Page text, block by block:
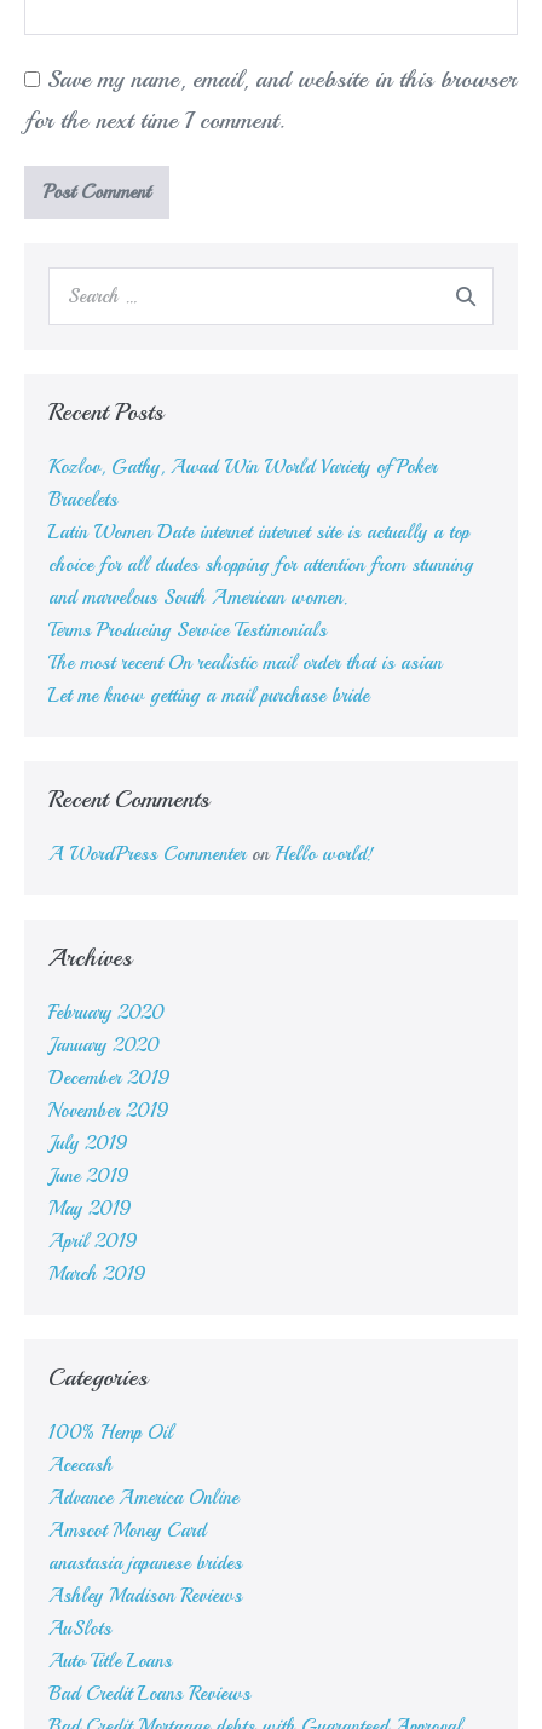
Save my name, email, and website in this browser
for the next time I comment.
Search
Recent Posts
Kozlov, Gathy, Awad Win World Variety of Poker
Bracelets
Latin Women Date internet internet site is actually a top
choice for all dudes shopping for attention from stunning
and marvelous South American women.
Terms Producing Service Testimonials
The most recent On realistic mail order that is asian
Let me know getting a mail purchase bride
Recent Comments
A WordPress Commenteron Hello world!
Archives
February 2020
January 2020
December 2019
November 2019
July 2019
June 2019
May 2019
April 2019
March 2019
Categories
100% Hemp Oil
Acecash
Advance America Online
Amscot Money Card
anastasia japanese brides
Ashley Madison Reviews
AuSlots
Auto Title Loans
Bad Credit Loans Reviews